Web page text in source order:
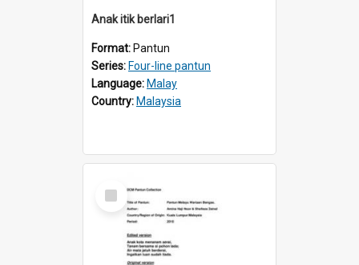
Anak itik berlari1
Format: Pantun
Series: Four-line pantun
Language: Malay
Country: Malaysia
Select
Item